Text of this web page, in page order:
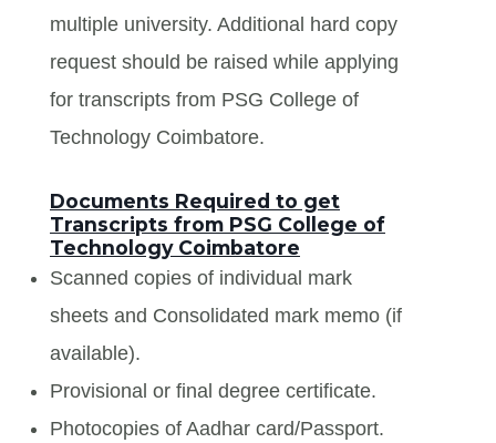
multiple university. Additional hard copy
request should be raised while applying
for transcripts from PSG College of
Technology Coimbatore.
Documents Required to get
Transcripts from PSG College of
Technology Coimbatore
Scanned copies of individual mark
sheets and Consolidated mark memo (if
available).
Provisional or final degree certificate.
Photocopies of Aadhar card/Passport.